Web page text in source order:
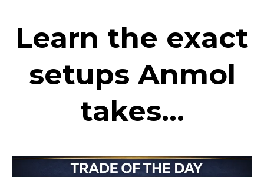
Learn the exact
setups Anmol
takes...